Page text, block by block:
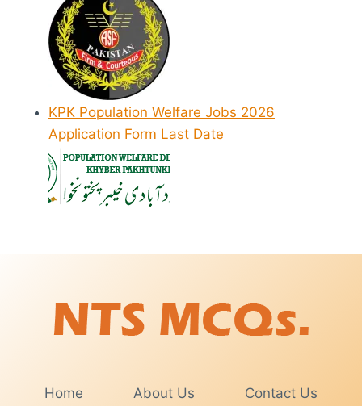
KPK Population Welfare Jobs 2026
Application Form Last Date
Home About Us Contact Us